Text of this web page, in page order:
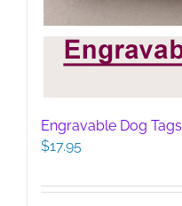
Engravable Dog Tags
$17.95